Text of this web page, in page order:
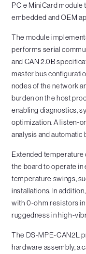
PCIe MiniCard module
embedded and OEM
The module
performs serial
and CAN 2.0B
master bus
nodes of the network
burden on the host
enabling diagnostics,
optimization. A listen-
analysis and
Extended temperature
the board to operate
temperature swings,
installations. In
with 0-ohm resistors
ruggedness in high-
The DS-MPE-CAN2L
hardware assembly, a